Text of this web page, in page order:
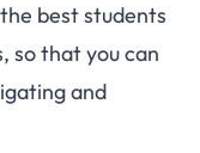
best students
so that you can
and